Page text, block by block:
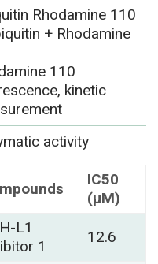
Rhodamine 110
+ Rhodamine
110
kinetic
activity
IC50
(µM)
L1
1
12.6